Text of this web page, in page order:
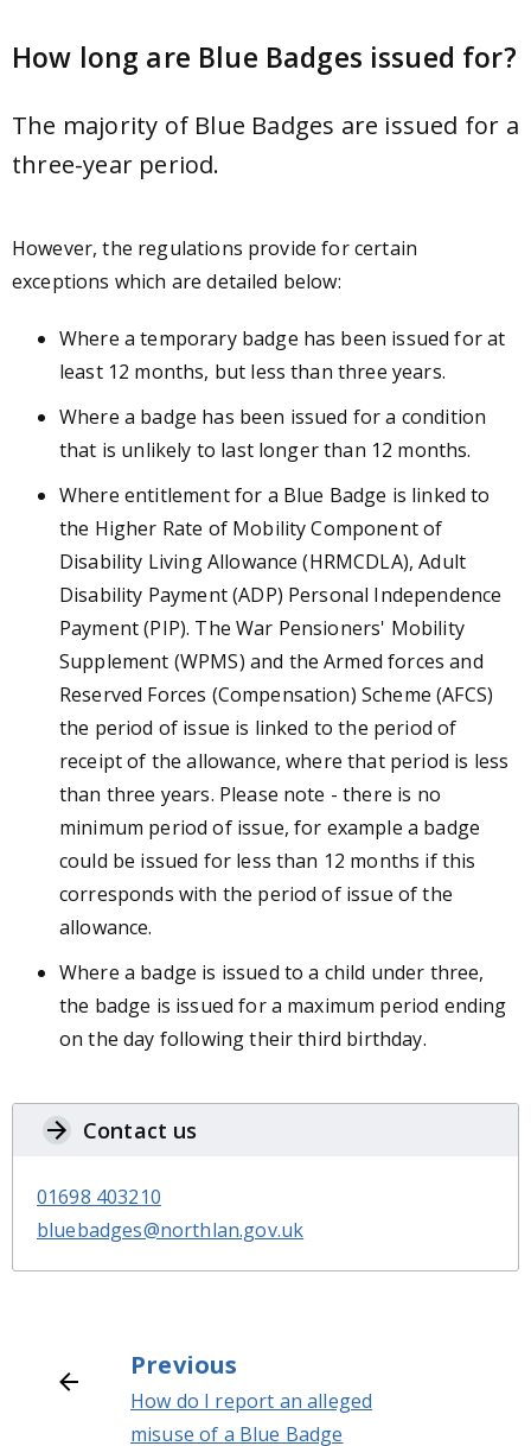
How long are Blue Badges issued for?
The majority of Blue Badges are issued for a
three-year period.
However, the regulations provide for certain
exceptions which are detailed below:
Where a temporary badge has been issued for at
least 12 months, but less than three years.
Where a badge has been issued for a condition
that is unlikely to last longer than 12 months.
Where entitlement for a Blue Badge is linked to
the Higher Rate of Mobility Component of
Disability Living Allowance (HRMCDLA), Adult
Disability Payment (ADP) Personal Independence
Payment (PIP). The War Pensioners' Mobility
Supplement (WPMS) and the Armed forces and
Reserved Forces (Compensation) Scheme (AFCS)
the period of issue is linked to the period of
receipt of the allowance, where that period is less
than three years. Please note - there is no
minimum period of issue, for example a badge
could be issued for less than 12 months if this
corresponds with the period of issue of the
allowance.
Where a badge is issued to a child under three,
the badge is issued for a maximum period ending
on the day following their third birthday.
Contact us
01698 403210
bluebadges@northlan.gov.uk
Previous
How do I report an alleged
misuse of a Blue Badge